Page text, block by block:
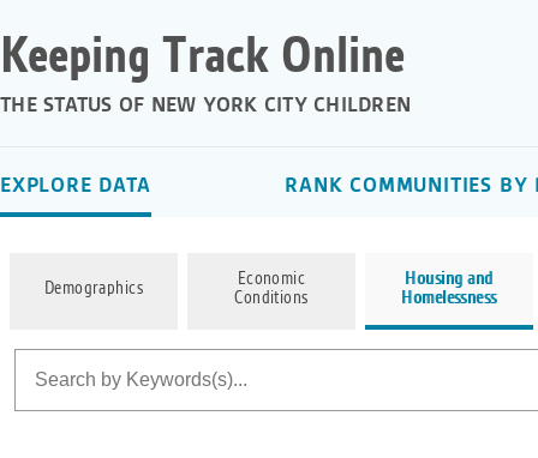
Keeping Track Online
THE STATUS OF NEW YORK CITY CHILDREN
EXPLORE DATA RANK COMMUNITIES BY
Demographics
Economic
Conditions
Housing and
Homelessness